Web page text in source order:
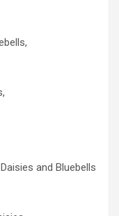
and Bluebells